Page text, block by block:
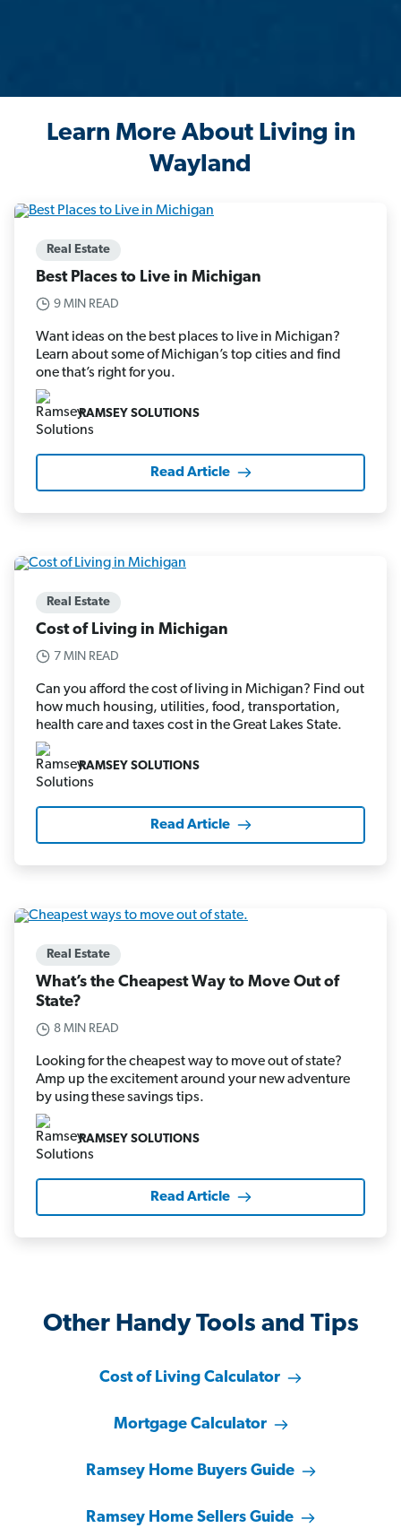
Learn More About Living in
Wayland
Real Estate
Best Places to Live in Michigan
9 MIN READ
Want ideas on the best places to live in Michigan?
Learn about some of Michigan’s top cities and find
one that’s right for you.
RAMSEY SOLUTIONS
Read Article
Real Estate
Cost of Living in Michigan
7 MIN READ
Can you afford the cost of living in Michigan? Find out
how much housing, utilities, food, transportation,
health care and taxes cost in the Great Lakes State.
RAMSEY SOLUTIONS
Read Article
Real Estate
What’s the Cheapest Way to Move Out of
State?
8 MIN READ
Looking for the cheapest way to move out of state?
Amp up the excitement around your new adventure
by using these savings tips.
RAMSEY SOLUTIONS
Read Article
Other Handy Tools and Tips
Cost of Living Calculator
Mortgage Calculator
Ramsey Home Buyers Guide
Ramsey Home Sellers Guide